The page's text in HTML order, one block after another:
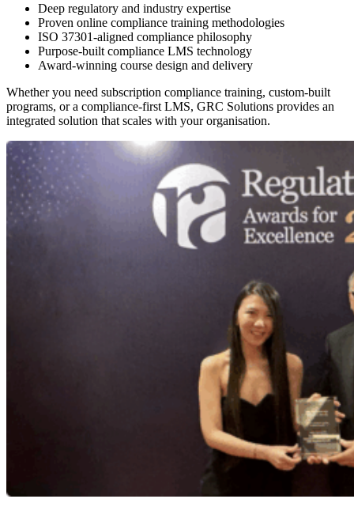
Deep regulatory and industry expertise
Proven online compliance training methodologies
ISO 37301-aligned compliance philosophy
Purpose-built compliance LMS technology
Award-winning course design and delivery
Whether you need subscription compliance training, custom-built
programs, or a compliance-first LMS, GRC Solutions provides an
integrated solution that scales with your organisation.